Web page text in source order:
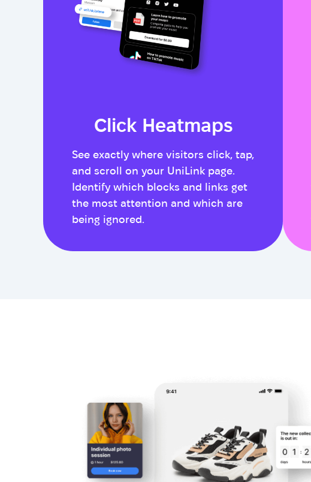
Click Heatmaps
See exactly where visitors click, tap,
and scroll on your UniLink page.
Identify which blocks and links get
the most attention and which are
being ignored.